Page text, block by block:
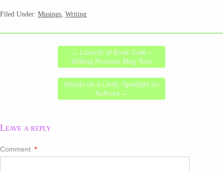
Filed Under: Musings, Writing
← Launch of Book Café –
Writing Process Blog Tour
Words on a Limb: Spotlight on
Authors →
Leave a reply
Comment *